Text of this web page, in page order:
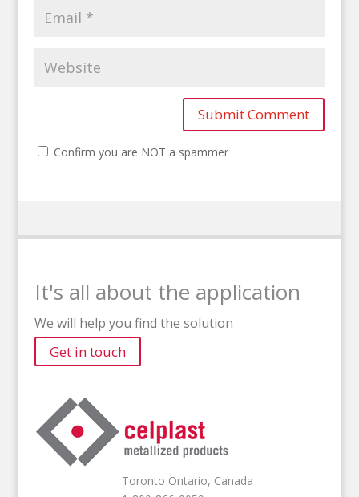
Confirm you are NOT a spammer
It's all about the application
We will help you find the solution
Get in touch
Toronto Ontario, Canada